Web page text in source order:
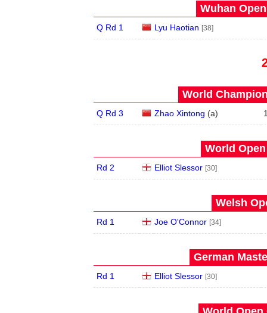
Wuhan
Q Rd 1 Lyu Haotian [38]
World
Q Rd 3 Zhao Xintong (a)
World
Rd 2 Elliot Slessor [30]
Welsh
Rd 1 Joe O'Connor [34]
German
Rd 1 Elliot Slessor [30]